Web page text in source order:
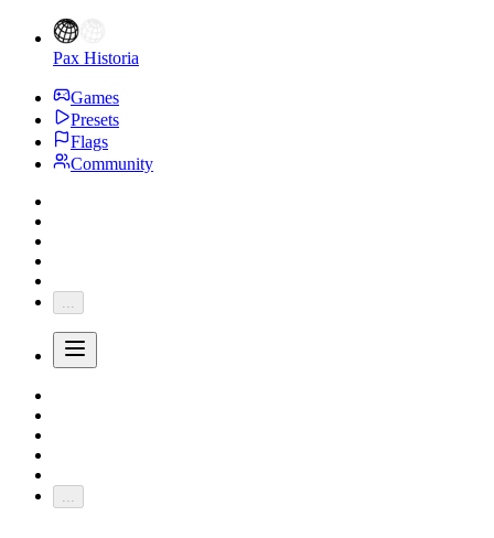
Pax Historia
Games
Presets
Flags
Community
...
...